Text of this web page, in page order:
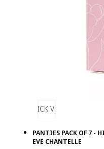
QUICK VIEW
PANTIES PACK OF 7 -
EVE CHANTELLE